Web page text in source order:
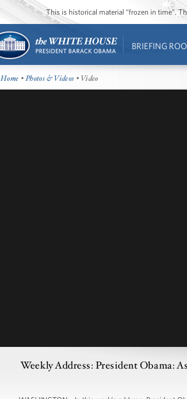
This is historical material “frozen in time”.
BRIEFING
Home •Photos & Videos • Video
Weekly Address: President Obama: